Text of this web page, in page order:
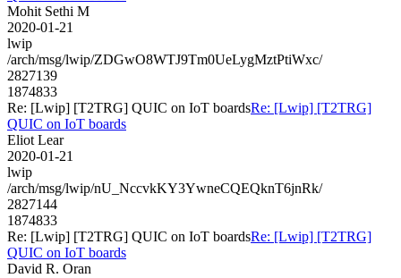
Mohit Sethi M
2020-01-21
lwip
/arch/msg/lwip/ZDGwO8WTJ9Tm0UeLygMztPtiWxc/
2827139
1874833
Re: [Lwip] [T2TRG] QUIC on IoT boardsRe: [Lwip] [T2TRG]
QUIC on IoT boards
Eliot Lear
2020-01-21
lwip
/arch/msg/lwip/nU_NccvkKY3YwneCQEQknT6jnRk/
2827144
1874833
Re: [Lwip] [T2TRG] QUIC on IoT boardsRe: [Lwip] [T2TRG]
QUIC on IoT boards
David R. Oran